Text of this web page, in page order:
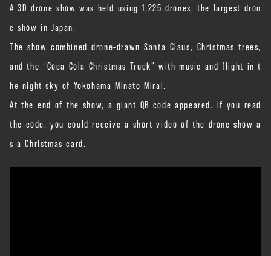
A 3D drone show was held using 1,225 drones, the largest dron
e show in Japan.
The show combined drone-drawn Santa Claus, Christmas trees,
and the “Coca-Cola Christmas Truck” with music and flight in t
he night sky of Yokohama Minato Mirai.
At the end of the show, a giant QR code appeared. If you read
the code, you could receive a short video of the drone show a
s a Christmas card.